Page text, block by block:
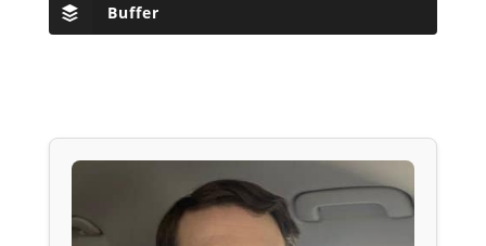
Buffer